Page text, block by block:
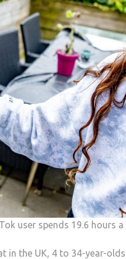
user spends 19.6 hours
in the UK, 4 to 34-year-